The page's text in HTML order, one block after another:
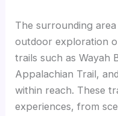
The surrounding
outdoor exploration
trails such as Wayah
Appalachian Trail,
within reach. These
experiences, from